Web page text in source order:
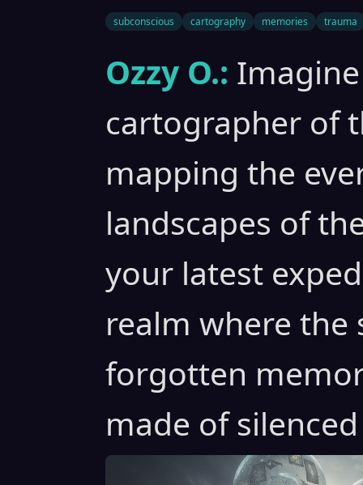
subconscious cartography memories trauma
Ozzy O.:
cartographer of
mapping the
landscapes of
your latest
realm where the
forgotten
made of